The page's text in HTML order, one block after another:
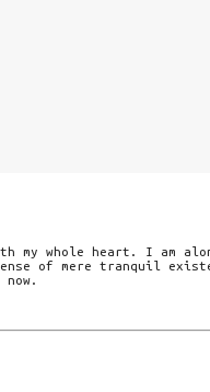
my whole heart. I am
of mere tranquil